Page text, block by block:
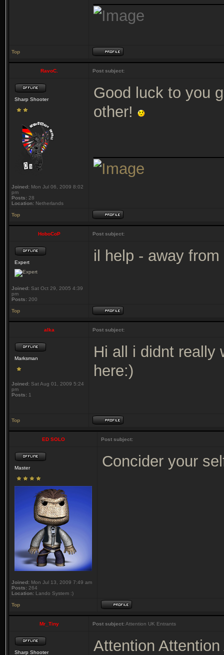
Top
RavoC. Post subject:
Sharp Shooter
Joined: Mon Jul 06, 2009 8:02
pm
Posts: 28
Location: Netherlands
Good luck to you
other!
Top
HoboCoP Post subject:
Expert
Joined: Sat Oct 29, 2005 4:39
pm
Posts: 200
il help - away
Top
alka Post subject:
Marksman
Joined: Sat Aug 01, 2009 5:24
pm
Posts: 1
Hi all i didnt really
here:)
Top
ED SOLO Post subject:
Master
Joined: Mon Jul 13, 2009 7:49 am
Posts: 264
Location: Lando System :)
Concider your
Top
Mr_Tiny Post subject:Attention UK Entrants
Sharp Shooter Attention